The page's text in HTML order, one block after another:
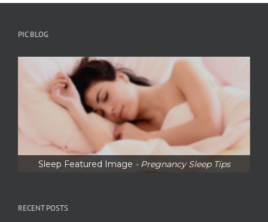
PIC BLOG
Sleep Featured Image - Pregnancy Sleep Tips
RECENT POSTS